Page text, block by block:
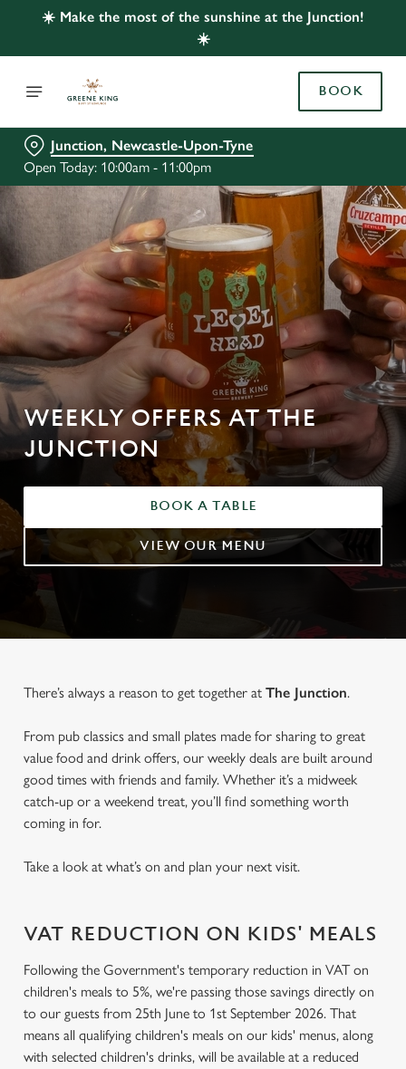
☀️ Make the most of the sunshine at the Junction!
☀️
BOOK
Junction, Newcastle-Upon-Tyne
Open Today: 10:00am - 11:00pm
WEEKLY OFFERS AT THE
JUNCTION
BOOK A TABLE
VIEW OUR MENU
There’s always a reason to get together at The Junction.
From pub classics and small plates made for sharing to great
value food and drink offers, our weekly deals are built around
good times with friends and family. Whether it’s a midweek
catch-up or a weekend treat, you’ll find something worth
coming in for.
Take a look at what’s on and plan your next visit.
VAT REDUCTION ON KIDS' MEALS
Following the Government's temporary reduction in VAT on
children's meals to 5%, we're passing those savings directly on
to our guests from 25th June to 1st September 2026. That
means all qualifying children's meals on our kids' menus, along
with selected children's drinks, will be available at a reduced